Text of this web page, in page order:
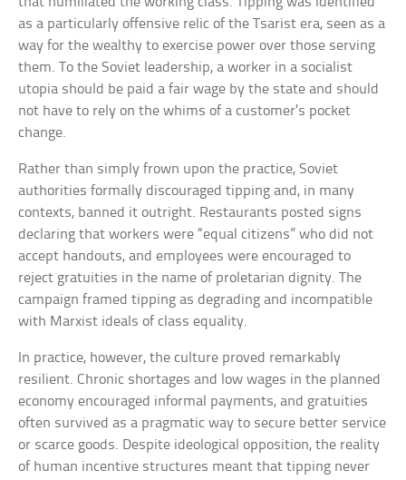
as a particularly offensive relic of the Tsarist era, seen as a
way for the wealthy to exercise power over those serving
them. To the Soviet leadership, a worker in a socialist
utopia should be paid a fair wage by the state and should
not have to rely on the whims of a customer’s pocket
change.
Rather than simply frown upon the practice, Soviet
authorities formally discouraged tipping and, in many
contexts, banned it outright. Restaurants posted signs
declaring that workers were “equal citizens” who did not
accept handouts, and employees were encouraged to
reject gratuities in the name of proletarian dignity. The
campaign framed tipping as degrading and incompatible
with Marxist ideals of class equality.
In practice, however, the culture proved remarkably
resilient. Chronic shortages and low wages in the planned
economy encouraged informal payments, and gratuities
often survived as a pragmatic way to secure better service
or scarce goods. Despite ideological opposition, the reality
of human incentive structures meant that tipping never